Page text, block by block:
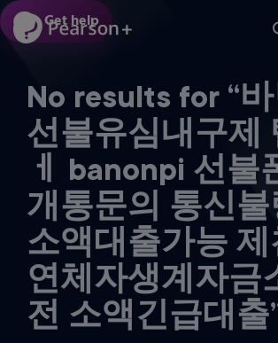
Skip
to
content
No results for “
선불유심내구제
ㅔ banonpi 선불
개통문의 통신
소액대출가능 제
연체자생계자금
전 소액긴급대출
Get help